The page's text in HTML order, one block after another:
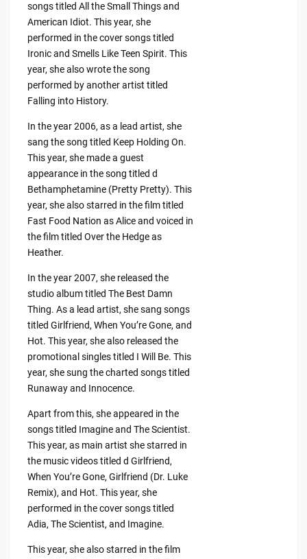
songs titled All the Small Things and
American Idiot. This year, she
performed in the cover songs titled
Ironic and Smells Like Teen Spirit. This
year, she also wrote the song
performed by another artist titled
Falling into History.
In the year 2006, as a lead artist, she
sang the song titled Keep Holding On.
This year, she made a guest
appearance in the song titled d
Bethamphetamine (Pretty Pretty). This
year, she also starred in the film titled
Fast Food Nation as Alice and voiced in
the film titled Over the Hedge as
Heather.
In the year 2007, she released the
studio album titled The Best Damn
Thing. As a lead artist, she sang songs
titled Girlfriend, When You’re Gone, and
Hot. This year, she also released the
promotional singles titled I Will Be. This
year, she sung the charted songs titled
Runaway and Innocence.
Apart from this, she appeared in the
songs titled Imagine and The Scientist.
This year, as main artist she starred in
the music videos titled d Girlfriend,
When You’re Gone, Girlfriend (Dr. Luke
Remix), and Hot. This year, she
performed in the cover songs titled
Adia, The Scientist, and Imagine.
This year, she also starred in the film